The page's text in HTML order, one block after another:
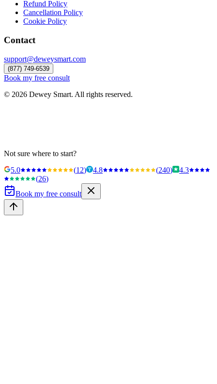
Refund Policy
Cancellation Policy
Cookie Policy
Contact
support@deweysmart.com
(877) 749-6539
Book my free consult
© 2026 Dewey Smart. All rights reserved.
Not sure where to start?
5.0
(12) 4.8 (240)
4.3
(26)
Book my free consult